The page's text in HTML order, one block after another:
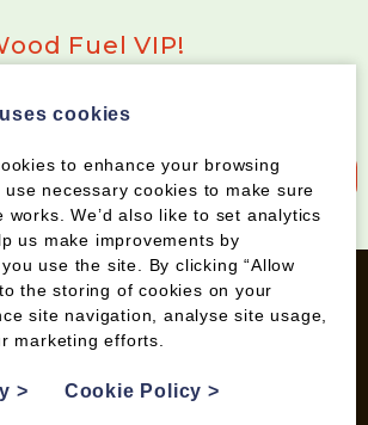
Fuel VIP!
and be the first to know
and new products
Sign up to our newsletter
cookies
to enhance your browsing
necessary cookies to make sure
works. We’d also like to set analytics
us make improvements by
use the site. By clicking “Allow
the storing of cookies on your
site navigation, analyse site usage,
marketing efforts.
> Cookie Policy>